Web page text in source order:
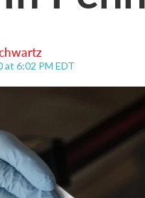
at 6:02 PM EDT